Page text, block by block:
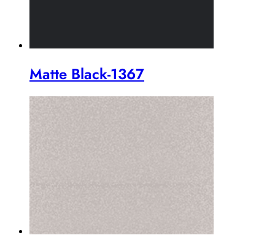
Matte Black-1367